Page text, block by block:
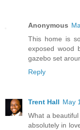
Anonymous
This home is
exposed wood
gazebo set
Reply
Trent Hall May
What a
absolutely in